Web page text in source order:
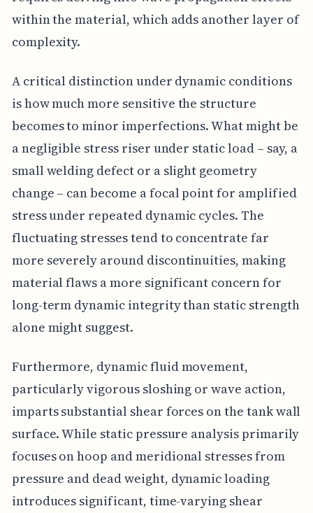
within the material, which adds another layer of
complexity.
A critical distinction under dynamic conditions
is how much more sensitive the structure
becomes to minor imperfections. What might be
a negligible stress riser under static load – say, a
small welding defect or a slight geometry
change – can become a focal point for amplified
stress under repeated dynamic cycles. The
fluctuating stresses tend to concentrate far
more severely around discontinuities, making
material flaws a more significant concern for
long-term dynamic integrity than static strength
alone might suggest.
Furthermore, dynamic fluid movement,
particularly vigorous sloshing or wave action,
imparts substantial shear forces on the tank wall
surface. While static pressure analysis primarily
focuses on hoop and meridional stresses from
pressure and dead weight, dynamic loading
introduces significant, time-varying shear